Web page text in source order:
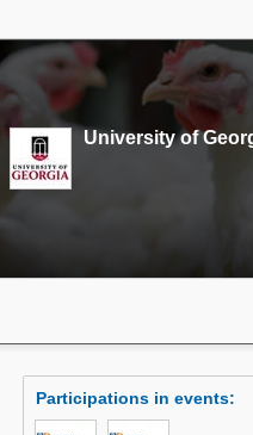
University of
Participations in events: